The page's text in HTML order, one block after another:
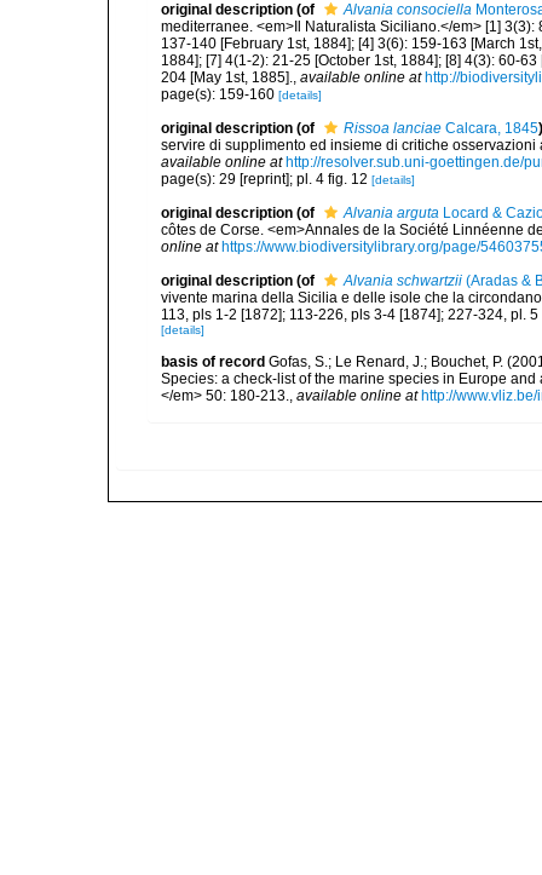
original description (of Alvania consociella
mediterranee. <em>Il Naturalista Siciliano.</em> [1]
137-140 [February 1st, 1884]; [4] 3(6): 159-163 [March
1884]; [7] 4(1-2): 21-25 [October 1st, 1884]; [8] 4(3): 60-
204 [May 1st, 1885]., available online at http://
page(s): 159-160 [details]
original description (of Rissoa lanciae Calcara, 1845)
servire di supplimento ed insieme di critiche
available online at http://resolver.sub.uni-goettingen.de/
page(s): 29 [reprint]; pl. 4 fig. 12 [details]
original description (of Alvania arguta Locard &
côtes de Corse. <em>Annales de la Société Linnéenne
online at https://www.biodiversitylibrary.org/page/
original description (of Alvania schwartzii (Aradas &
vivente marina della Sicilia e delle isole che la
113, pls 1-2 [1872]; 113-226, pls 3-4 [1874]; 227-324, pl. 5
[details]
basis of record Gofas, S.; Le Renard, J.; Bouchet, P.
Species: a check-list of the marine species in Europe
</em> 50: 180-213., available online at http://